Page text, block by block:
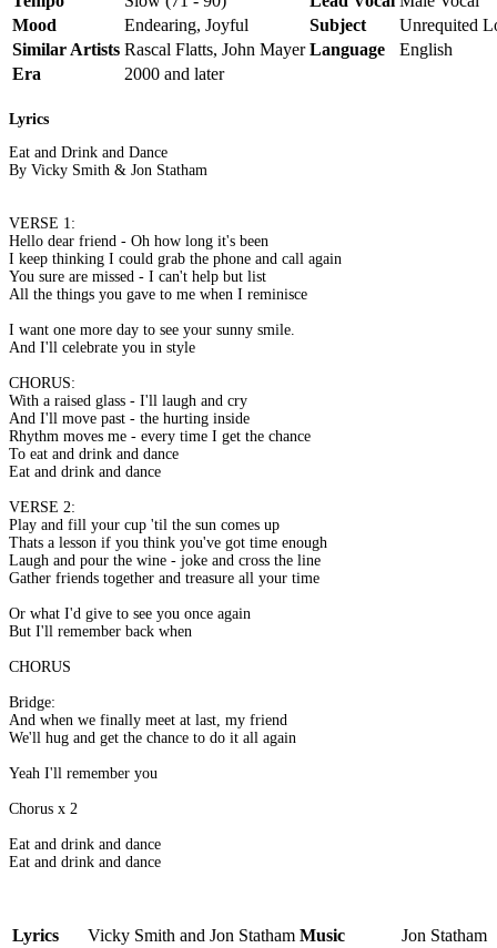
Mood
Endearing, Joyful Subject
Unrequited
Similar Artists Rascal Flatts, John Mayer Language
English
Era
2000 and later
Lyrics
Eat and Drink and Dance
By Vicky Smith & Jon Statham
VERSE 1:
Hello dear friend - Oh how long it's been
I keep thinking I could grab the phone and call again
You sure are missed - I can't help but list
All the things you gave to me when I reminisce
I want one more day to see your sunny smile.
And I'll celebrate you in style
CHORUS:
With a raised glass - I'll laugh and cry
And I'll move past - the hurting inside
Rhythm moves me - every time I get the chance
To eat and drink and dance
Eat and drink and dance
VERSE 2:
Play and fill your cup 'til the sun comes up
Thats a lesson if you think you've got time enough
Laugh and pour the wine - joke and cross the line
Gather friends together and treasure all your time
Or what I'd give to see you once again
But I'll remember back when
CHORUS
Bridge:
And when we finally meet at last, my friend
We'll hug and get the chance to do it all again
Yeah I'll remember you
Chorus x 2
Eat and drink and dance
Eat and drink and dance
Lyrics Vicky Smith and Jon Statham Music
Jon Statham